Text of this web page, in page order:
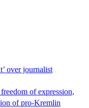
over journalist
of expression,
of pro-Kremlin